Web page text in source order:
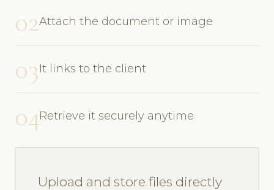
02Attach the document or image
03It links to the client
04Retrieve it securely anytime
Upload and store files directly